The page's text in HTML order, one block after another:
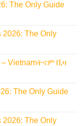
The Only Guide
2026: The Only
– Vietnamትናም ቪዛ
The Only Guide
2026: The Only